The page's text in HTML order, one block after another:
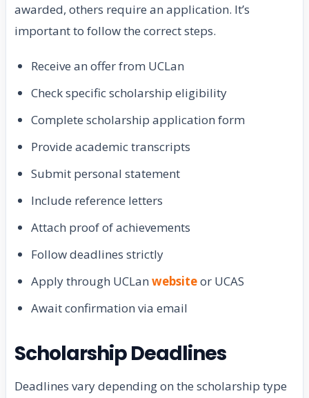
awarded, others require an application. It’s
important to follow the correct steps.
Receive an offer from UCLan
Check specific scholarship eligibility
Complete scholarship application form
Provide academic transcripts
Submit personal statement
Include reference letters
Attach proof of achievements
Follow deadlines strictly
Apply through UCLan websiteor UCAS
Await confirmation via email
Scholarship Deadlines
Deadlines vary depending on the scholarship type